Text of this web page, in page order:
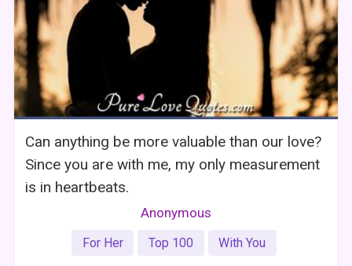
Can anything be more valuable than our love?
Since you are with me, my only measurement
is in heartbeats.
Anonymous
For Her Top 100 With You